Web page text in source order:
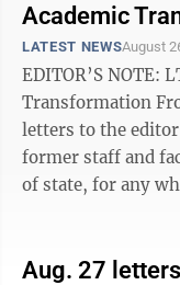
Academic
LATEST NEWSAugust
EDITOR’S NOTE:
Transformation From now until Aug. 31, we will open
letters to the
former staff and
of state, for any
Aug. 27